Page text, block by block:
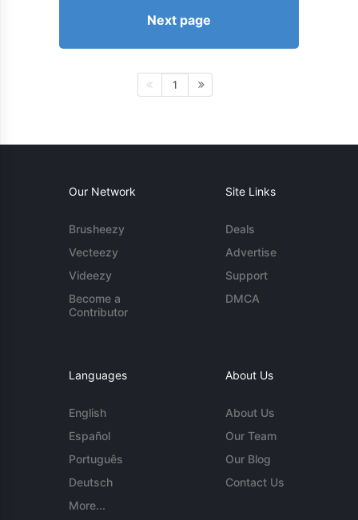
Next page
1
Our Network
Brusheezy
Vecteezy
Videezy
Become a
Contributor
Site Links
Deals
Advertise
Support
DMCA
Languages
English
Español
Português
Deutsch
More...
About Us
About Us
Our Team
Our Blog
Contact Us